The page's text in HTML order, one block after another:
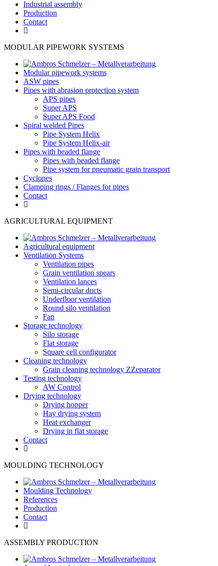
Industrial assembly
Production
Contact
MODULAR PIPEWORK SYSTEMS
Modular pipework systems
ASW pipes
Pipes with abrasion protection system
APS pipes
Super APS
Super APS Food
Spiral welded Pipes
Pipe System Helix
Pipe System Helix-air
Pipes with beaded flange
Pipes with beaded flange
Pipe system for pneumatic grain transport
Cyclones
Clamping rings / Flanges for pipes
Contact
AGRICULTURAL EQUIPMENT
Agricultural equipment
Ventilation Systems
Ventilation pipes
Grain ventilation spears
Ventilation lances
Semi-circular ducts
Underfloor ventilation
Round silo ventilation
Fan
Storage technology
Silo storage
Flat storage
Square cell configurator
Cleaning technology
Grain cleaning technology ZZeparator
Testing technology
AW Control
Drying technology
Drying hopper
Hay drying system
Heat exchanger
Drying in flat storage
Contact
MOULDING TECHNOLOGY
Moulding Technology
References
Production
Contact
ASSEMBLY PRODUCTION